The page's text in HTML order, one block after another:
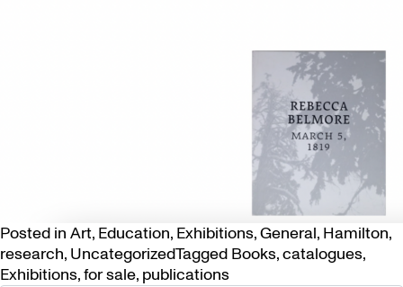
Posted in Art, Education, Exhibitions,General, Hamilton,
research, UncategorizedTagged Books,catalogues,
Exhibitions,for sale, publications